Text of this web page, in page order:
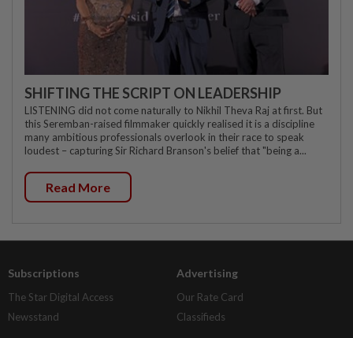
SHIFTING THE SCRIPT ON LEADERSHIP
LISTENING did not come naturally to Nikhil Theva Raj at first. But
this Seremban-raised filmmaker quickly realised it is a discipline
many ambitious professionals overlook in their race to speak
loudest – capturing Sir Richard Branson's belief that "being a...
Read More
Subscriptions
The Star Digital Access
Newsstand
Advertising
Our Rate Card
Classifieds